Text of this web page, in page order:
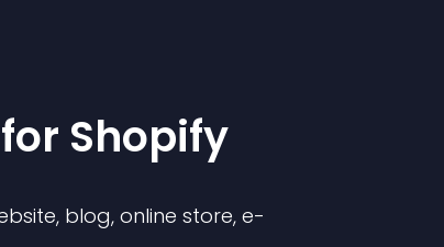
Shopify
blog, online store, e-